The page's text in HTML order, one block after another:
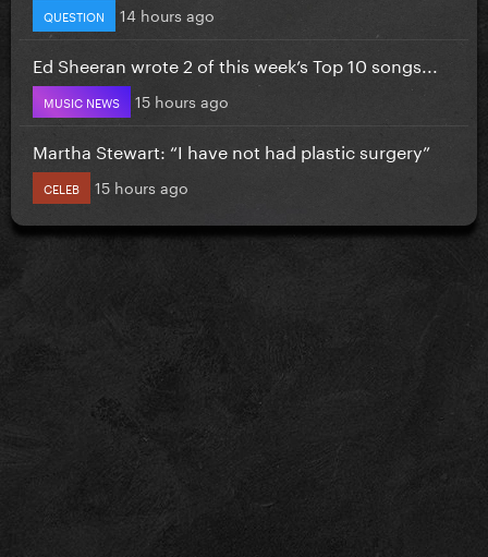
QUESTION 14 hours ago
Ed Sheeran wrote 2 of this week’s Top 10 songs...
MUSIC NEWS 15 hours ago
Martha Stewart: “I have not had plastic surgery”
CELEB 15 hours ago